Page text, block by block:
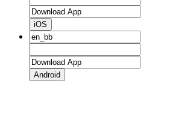
iOS
Android